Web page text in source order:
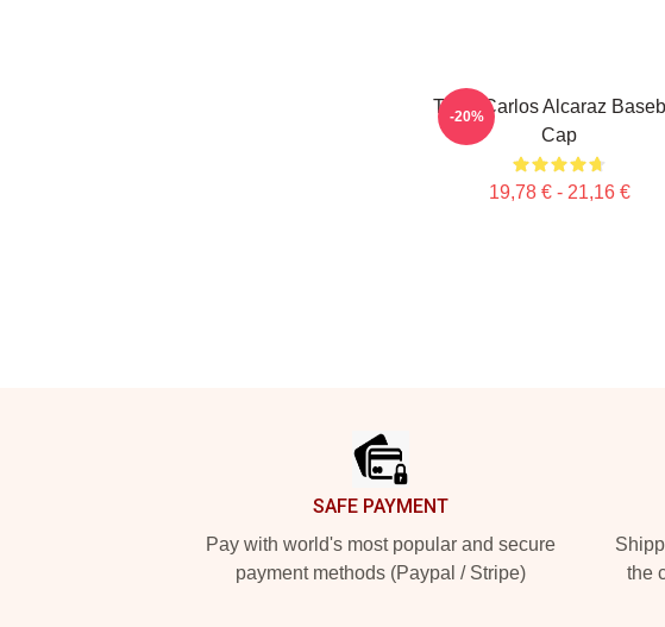
Tenis Carlos Alcaraz
Cap
19,78 € - 21,16 €
-20%
SAFE PAYMENT
Pay with world's most popular and secure
payment methods (Paypal / Stripe)
the